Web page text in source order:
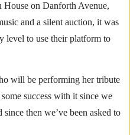
House on Danforth Avenue,
and a silent auction, it was
level to use their platform to
will be performing her tribute
success with it since we
then we’ve been asked to